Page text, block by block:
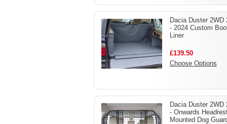
Dacia Duster 2WD
- 2024 Custom
Liner
£139.50
Choose Options
Dacia Duster 2WD
- Onwards
Mounted Dog